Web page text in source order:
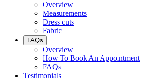
Overview
Measurements
Dress cuts
Fabric
FAQs
Overview
How To Book An Appointment
FAQs
Testimonials